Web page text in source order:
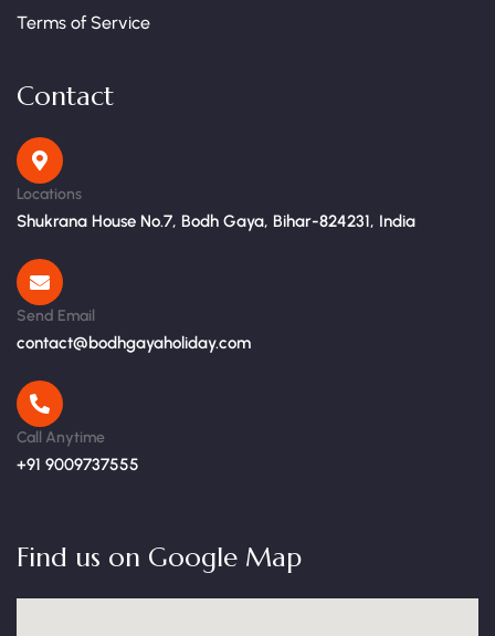
Terms of Service
Contact
Locations
Shukrana House No.7, Bodh Gaya, Bihar-824231, India
Send Email
contact@bodhgayaholiday.com
Call Anytime
+91 9009737555
Find us on Google Map